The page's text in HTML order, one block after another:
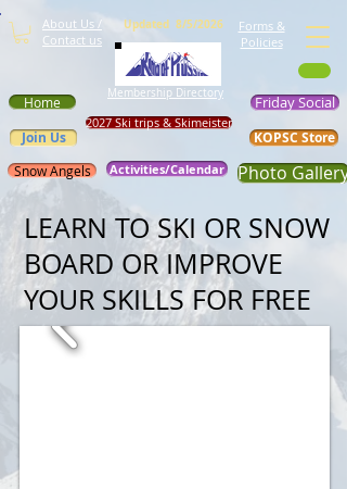
Activities/Calendar
Updated 8/5/2026
Membership Directory
About Us /
Contact us
Home
Photo Gallery
Friday Social
KOPSC Store
Join Us
2027 Ski trips & Skimeister
Snow Angels
Forms &
Policies
LEARN TO SKI OR SNOW
BOARD OR IMPROVE
YOUR SKILLS FOR FREE